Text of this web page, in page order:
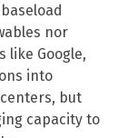
nor
like Google,
into
but
capacity to